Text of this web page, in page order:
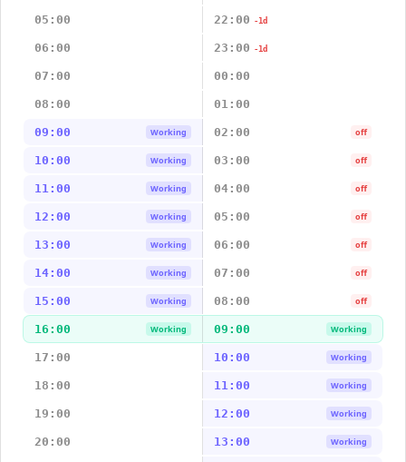
05:00 22:00 -1d
06:00 23:00 -1d
07:00 00:00
08:00 01:00
09:00 Working 02:00 off
10:00 Working 03:00 off
11:00 Working 04:00 off
12:00 Working 05:00 off
13:00 Working 06:00 off
14:00 Working 07:00 off
15:00 Working 08:00 off
16:00 Working 09:00 Working
17:00 10:00 Working
18:00 11:00 Working
19:00 12:00 Working
20:00 13:00 Working